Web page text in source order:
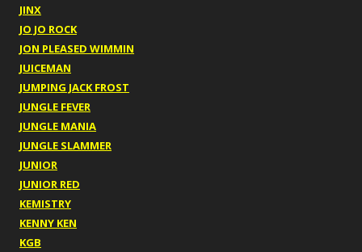
JINX
JO JO ROCK
JON PLEASED WIMMIN
JUICEMAN
JUMPING JACK FROST
JUNGLE FEVER
JUNGLE MANIA
JUNGLE SLAMMER
JUNIOR
JUNIOR RED
KEMISTRY
KENNY KEN
KGB